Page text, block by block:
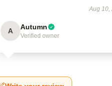
Aug 10,
A Autumn
Verified owner